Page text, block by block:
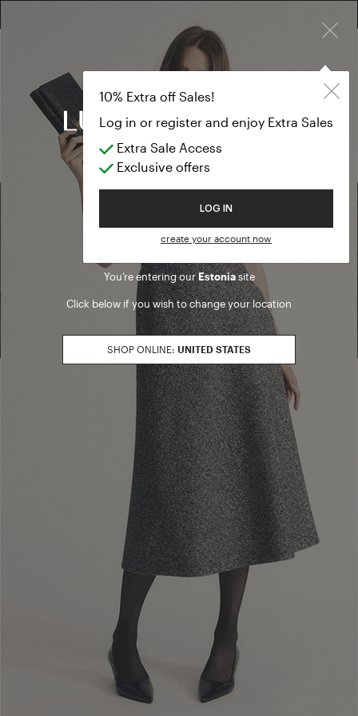
Welcome to Luisa Spagnoli
You’re entering ourEstoniasite
Click below if you wish to change your location
SHOP ONLINE: UNITED STATES
10% Extra off Sales!
Log in or register and enjoy Extra Sales
Extra Sale Access
Exclusive offers
LOG IN
create your account now
10% EXTRA OFF SALES: LOG IN OR REGISTER
Eau de
ACCESSORIES
Eau de Parfum
(0 results)
Find a boutique
Go to Boutique Finder
Newsletter subscription
Enter your email address I WANT TO SUBSCRIBE
Read and understood the privacy policy, by subscribing to the newsletter I
consent to the processing of personal data for marketing purposes and for
sending commercial communications by Luisa Spagnoli Spa.